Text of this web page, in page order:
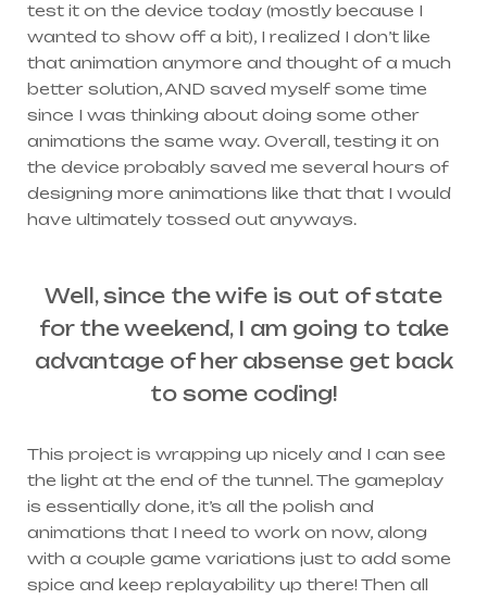
test it on the device today (mostly because I
wanted to show off a bit), I realized I don’t like
that animation anymore and thought of a much
better solution, AND saved myself some time
since I was thinking about doing some other
animations the same way. Overall, testing it on
the device probably saved me several hours of
designing more animations like that that I would
have ultimately tossed out anyways.
Well, since the wife is out of state
for the weekend, I am going to take
advantage of her absense get back
to some coding!
This project is wrapping up nicely and I can see
the light at the end of the tunnel. The gameplay
is essentially done, it’s all the polish and
animations that I need to work on now, along
with a couple game variations just to add some
spice and keep replayability up there! Then all